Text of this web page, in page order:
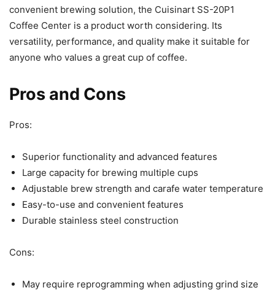
convenient brewing solution, the Cuisinart SS-20P1
Coffee Center is a product worth considering. Its
versatility, performance, and quality make it suitable for
anyone who values a great cup of coffee.
Pros and Cons
Pros:
Superior functionality and advanced features
Large capacity for brewing multiple cups
Adjustable brew strength and carafe water temperature
Easy-to-use and convenient features
Durable stainless steel construction
Cons:
May require reprogramming when adjusting grind size